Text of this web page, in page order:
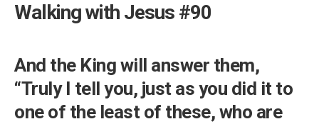
Walking with Jesus #90
And the King will answer them,
“Truly I tell you, just as you did it to
one of the least of these, who are